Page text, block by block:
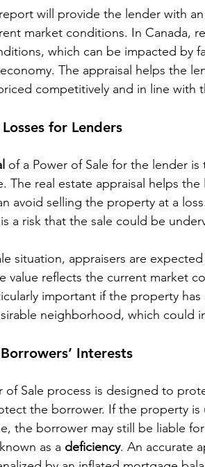
report will provide the lender with
market conditions. In Canada,
which can be impacted by
The appraisal helps the
competitively and in line with
for Lenders
of a Power of Sale for the lender
The real estate appraisal helps
avoid selling the property at a
a risk that the sale could be
situation, appraisers are
value reflects the current market
important if the property
neighborhood, which could
Interests
of Sale process is designed to
the borrower. If the property
the borrower may still be liable
as a deficiency. An accurate